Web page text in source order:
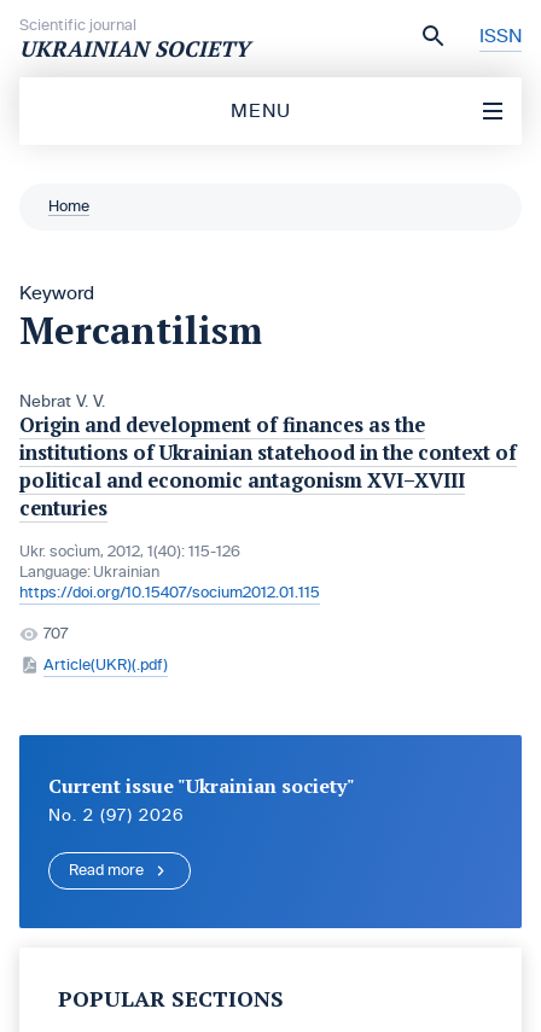
Scientific journal
UKRAINIAN SOCIETY ISSN
MENU
Home
Keyword
Mercantilism
Nebrat V. V.
Origin and development of finances as the
institutions of Ukrainian statehood in the context of
political and economic antagonism XVI–XVIII
centuries
Ukr. socìum, 2012, 1(40): 115-126
Language: Ukrainian
https://doi.org/10.15407/socium2012.01.115
707
Article(UKR)(.pdf)
Current issue "Ukrainian society"
No. 2 (97) 2026
Read more
POPULAR SECTIONS